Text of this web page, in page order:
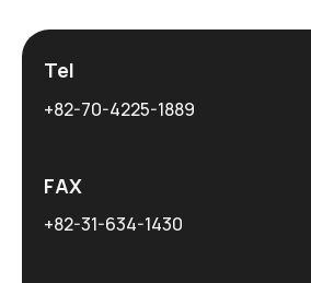
Tel
+82-70-4225-1889
FAX
+82-31-634-1430